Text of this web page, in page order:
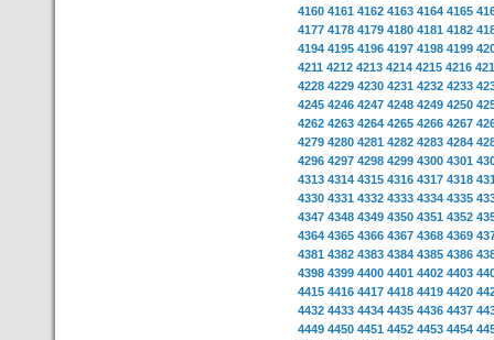
4160 4161 4162 4163 4164 4165
4177 4178 4179 4180 4181 4182
4194 4195 4196 4197 4198 4199
4211 4212 4213 4214 4215 4216
4228 4229 4230 4231 4232 4233
4245 4246 4247 4248 4249 4250
4262 4263 4264 4265 4266 4267
4279 4280 4281 4282 4283 4284
4296 4297 4298 4299 4300 4301
4313 4314 4315 4316 4317 4318
4330 4331 4332 4333 4334 4335
4347 4348 4349 4350 4351 4352
4364 4365 4366 4367 4368 4369
4381 4382 4383 4384 4385 4386
4398 4399 4400 4401 4402 4403
4415 4416 4417 4418 4419 4420
4432 4433 4434 4435 4436 4437
4449 4450 4451 4452 4453 4454